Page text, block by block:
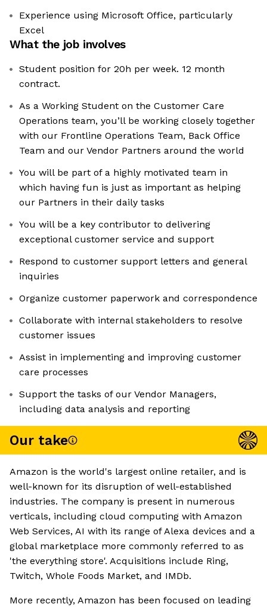
Experience using Microsoft Office, particularly
Excel
What the job involves
Student position for 20h per week. 12 month
contract.
As a Working Student on the Customer Care
Operations team, you’ll be working closely together
with our Frontline Operations Team, Back Office
Team and our Vendor Partners around the world
You will be part of a highly motivated team in
which having fun is just as important as helping
our Partners in their daily tasks
You will be a key contributor to delivering
exceptional customer service and support
Respond to customer support letters and general
inquiries
Organize customer paperwork and correspondence
Collaborate with internal stakeholders to resolve
customer issues
Assist in implementing and improving customer
care processes
Support the tasks of our Vendor Managers,
including data analysis and reporting
Our take
Amazon is the world's largest online retailer, and is
well-known for its disruption of well-established
industries. The company is present in numerous
verticals, including cloud computing with Amazon
Web Services, AI with its range of Alexa devices and a
global marketplace more commonly referred to as
'the everything store'. Acquisitions include Ring,
Twitch, Whole Foods Market, and IMDb.
More recently, Amazon has been focused on leading